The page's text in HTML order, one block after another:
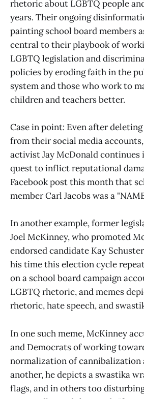
rhetoric about LGBTQ people
years. Their ongoing
painting school board members
central to their playbook of
LGBTQ legislation and
policies by eroding faith in the
system and those who work to
children and teachers better.
Case in point: Even after
from their social media
activist Jay McDonald continues
quest to inflict reputational
Facebook post this month that
member Carl Jacobs was a
In another example, former
Joel McKinney, who promoted
endorsed candidate Kay
his time this election cycle
on a school board campaign
LGBTQ rhetoric, and memes
rhetoric, hate speech, and
In one such meme, McKinney
and Democrats of working
normalization of cannibalization
another, he depicts a swastika
flags, and in others too